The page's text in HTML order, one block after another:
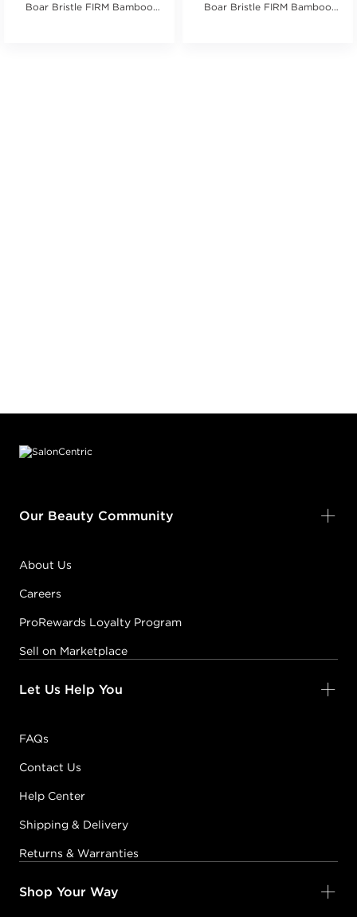
Boar Bristle FIRM Bamboo
Boar Bristle FIRM Bamboo
Our Beauty Community
About Us
Careers
ProRewards Loyalty Program
Sell on Marketplace
Let Us Help You
FAQs
Contact Us
Help Center
Shipping & Delivery
Returns & Warranties
Shop Your Way